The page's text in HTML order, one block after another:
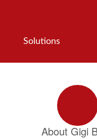
Solutions
About Gigi